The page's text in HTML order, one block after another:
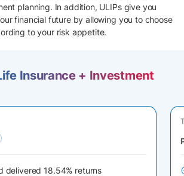
planning. In addition, ULIPs give you
financial future by allowing you to choose
to your risk appetite.
Insurance + Investment
delivered 18.54% returns